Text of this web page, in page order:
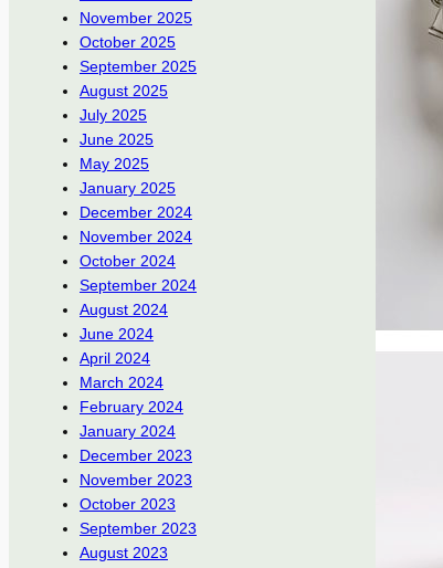
November 2025
October 2025
September 2025
August 2025
July 2025
June 2025
May 2025
January 2025
December 2024
November 2024
October 2024
September 2024
August 2024
June 2024
April 2024
March 2024
February 2024
January 2024
December 2023
November 2023
October 2023
September 2023
August 2023